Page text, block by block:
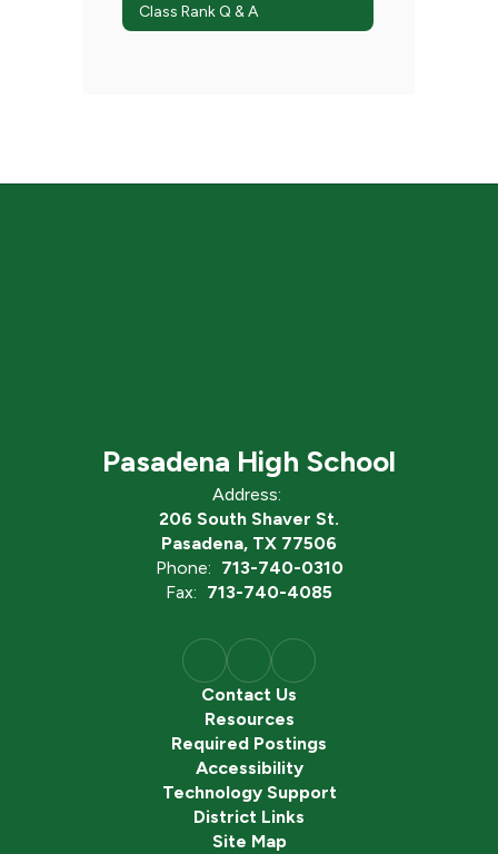
Class Rank Q & A
Pasadena High School
Address:
206 South Shaver St.
Pasadena, TX 77506
Phone: 713-740-0310
Fax: 713-740-4085
Contact Us
Resources
Required Postings
Accessibility
Technology Support
District Links
Site Map